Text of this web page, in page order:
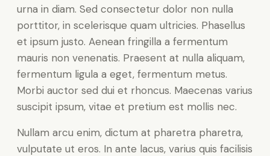
urna in diam. Sed consectetur dolor non nulla
porttitor, in scelerisque quam ultricies. Phasellus
et ipsum justo. Aenean fringilla a fermentum
mauris non venenatis. Praesent at nulla aliquam,
fermentum ligula a eget, fermentum metus.
Morbi auctor sed dui et rhoncus. Maecenas varius
suscipit ipsum, vitae et pretium est mollis nec.
Nullam arcu enim, dictum at pharetra pharetra,
vulputate ut eros. In ante lacus, varius quis facilisis